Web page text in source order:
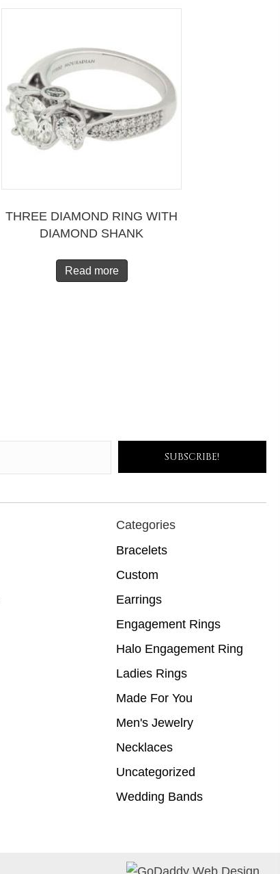
THREE DIAMOND RING WITH
DIAMOND SHANK
Read more
SUBSCRIBE!
Categories
Bracelets
Custom
Earrings
Engagement Rings
Halo Engagement Ring
Ladies Rings
Made For You
Men's Jewelry
Necklaces
Uncategorized
Wedding Bands